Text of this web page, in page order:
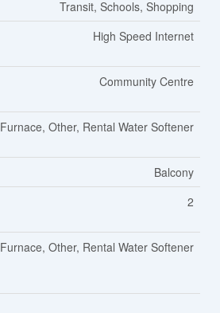
Transit, Schools, Shopping
High Speed Internet
Community Centre
Furnace, Other, Rental Water Softener
Balcony
2
Furnace, Other, Rental Water Softener